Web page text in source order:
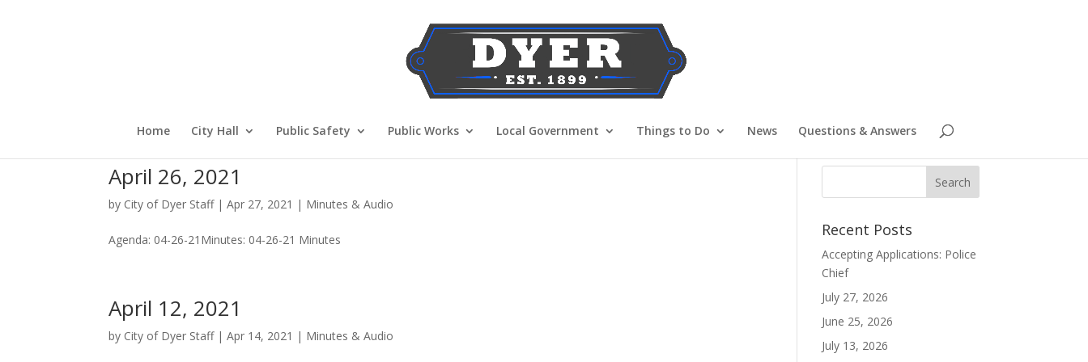
Home City Hall Public Safety Public Works Local Government Things to Do News Questions & Answers
April 26, 2021
by City of Dyer Staff|Apr 27, 2021 | Minutes & Audio
Agenda: 04-26-21Minutes: 04-26-21 Minutes
April 12, 2021
by City of Dyer Staff|Apr 14, 2021 | Minutes & Audio
Recent Posts
Accepting Applications: Police
Chief
July 27, 2026
June 25, 2026
July 13, 2026